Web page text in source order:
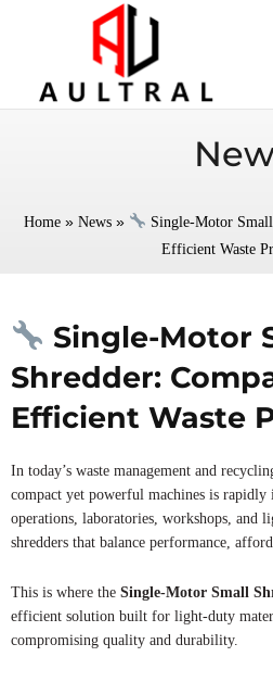
Home »News »
Single-Motor
Efficient Waste
Single-Motor
Shredder:
Efficient Waste
In today’s waste management and
compact yet powerful machines is rapidly
operations, laboratories, workshops, and
shredders that balance performance,
This is where the Single-Motor Small
efficient solution built for light-duty
compromising quality and durability.